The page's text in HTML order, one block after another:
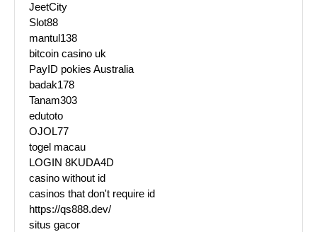
JeetCity
Slot88
mantul138
bitcoin casino uk
PayID pokies Australia
badak178
Tanam303
edutoto
OJOL77
togel macau
LOGIN 8KUDA4D
casino without id
casinos that don't require id
https://qs888.dev/
situs gacor